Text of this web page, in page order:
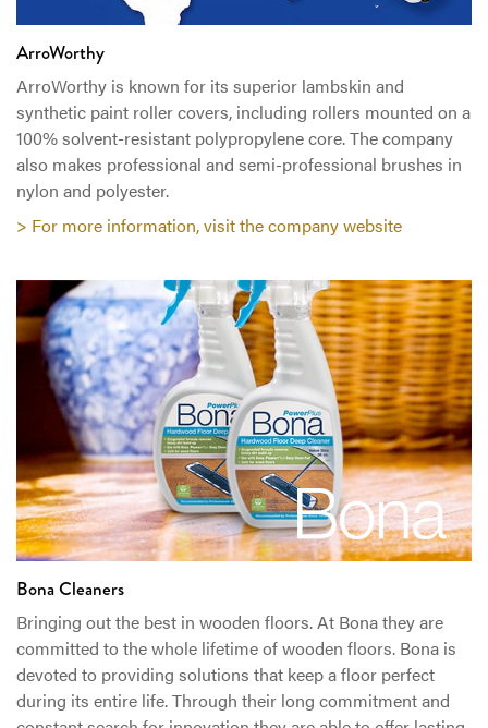
ArroWorthy
ArroWorthy is known for its superior lambskin and
synthetic paint roller covers, including rollers mounted on a
100% solvent-resistant polypropylene core. The company
also makes professional and semi-professional brushes in
nylon and polyester.
> For more information, visit the company website
Bona Cleaners
Bringing out the best in wooden floors. At Bona they are
committed to the whole lifetime of wooden floors. Bona is
devoted to providing solutions that keep a floor perfect
during its entire life. Through their long commitment and